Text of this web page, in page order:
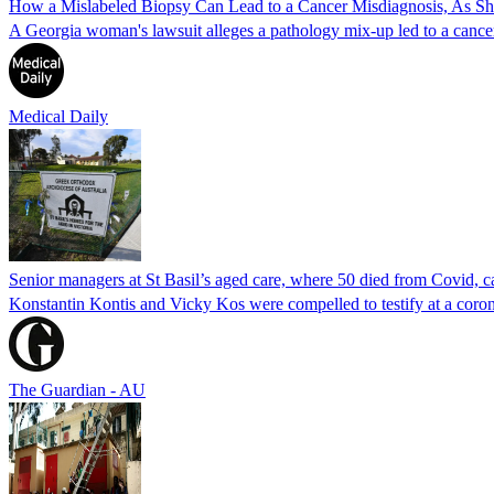
How a Mislabeled Biopsy Can Lead to a Cancer Misdiagnosis, As
A Georgia woman's lawsuit alleges a pathology mix-up led to a
Medical Daily
Senior managers at St Basil’s aged care, where 50 died from Covid,
Konstantin Kontis and Vicky Kos were compelled to testify at a
The Guardian - AU